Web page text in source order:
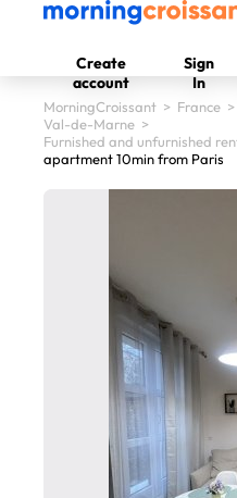
Create
account
Sign
In
MorningCroissant > France >
Val-de-Marne >
Furnished and unfurnished
apartment 10min from Paris